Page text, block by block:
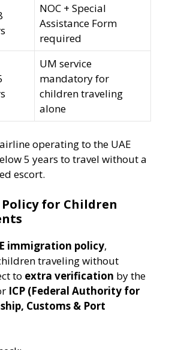
NOC + Special
Assistance Form
required
UM service
mandatory for
children traveling
alone
operating to the UAE
5 years to travel without a
escort.
for Children
immigration policy,
traveling without
to extra verification by the
ICP (Federal Authority for
Customs & Port